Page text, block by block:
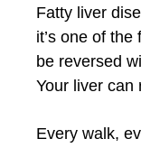
Fatty liver
it’s one of
be reversed
Your liver can
Every walk,